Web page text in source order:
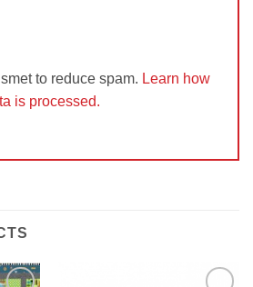
to reduce spam. Learn how
is processed.